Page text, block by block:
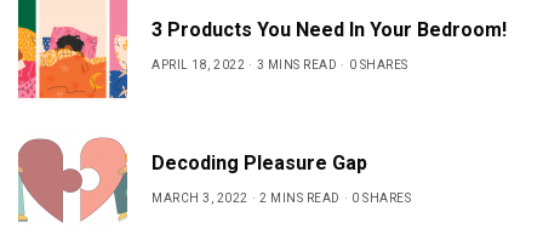
3 Products You Need In Your Bedroom!
APRIL 18, 2022 3 MINS READ 0 SHARES
Decoding Pleasure Gap
MARCH 3, 2022 2 MINS READ 0 SHARES